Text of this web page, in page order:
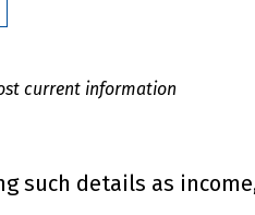
current information
such details as